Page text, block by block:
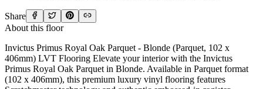
Share
About this floor
Invictus Primus Royal Oak Parquet - Blonde (Parquet, 102 x
406mm) LVT Flooring Elevate your interior with the Invictus
Primus Royal Oak Parquet in Blonde. Available in Parquet format
(102 x 406mm), this premium luxury vinyl flooring features